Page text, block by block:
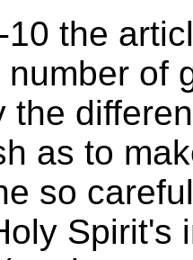
10 the
number of
the
as to
so
Spirit's